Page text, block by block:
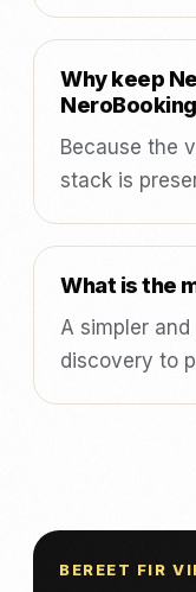
Why keep
Because the
stack is
What is the
A simpler
discovery to
BEREET FIR